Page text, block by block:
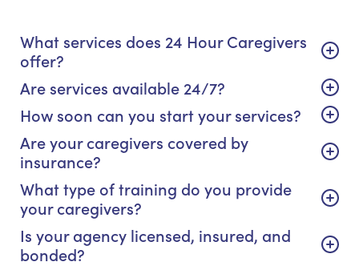
What services does 24 Hour Caregivers
offer?
Are services available 24/7?
How soon can you start your services?
Are your caregivers covered by
insurance?
What type of training do you provide
your caregivers?
Is your agency licensed, insured, and
bonded?